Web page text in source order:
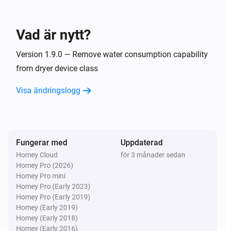
Cooker hood
Inaktiverad
Failure notification on device
Cooker hood
Light turned off
Cooker hood
Light turned on
Vad är nytt?
Version 1.9.0 — Remove water consumption capability
from dryer device class
Visa ändringslogg
Fungerar med
Homey Cloud
Homey Pro (2026)
Homey Pro mini
Homey Pro (Early 2023)
Homey Pro (Early 2019)
Homey (Early 2019)
Homey (Early 2018)
Homey (Early 2016)
Uppdaterad
för 3 månader sedan